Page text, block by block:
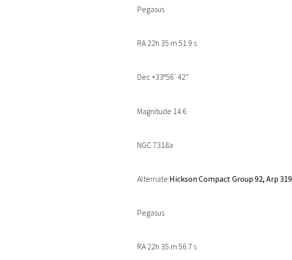
Pegasus
RA 22h 35 m 51.9 s
Dec +33º56′ 42”
Magnitude 14.6
NGC 7318a
Alternate:Hickson Compact Group 92, Arp 319
Pegasus
RA 22h 35 m 56.7 s